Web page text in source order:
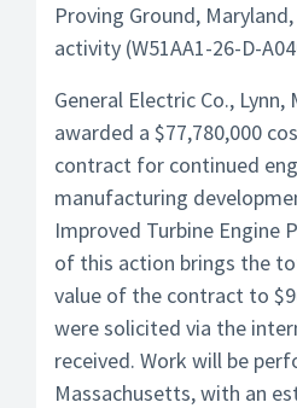
Proving Ground,
activity (W51AA1-26-D-
General Electric Co.,
awarded a $77,780,000
contract for continued
manufacturing
Improved Turbine Engine
of this action brings the
value of the contract to
were solicited via the
received. Work will be
Massachusetts, with an